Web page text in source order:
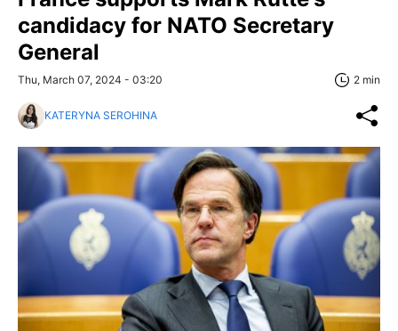
candidacy for NATO Secretary
General
Thu, March 07, 2024 - 03:20 2 min
KATERYNA SEROHINA